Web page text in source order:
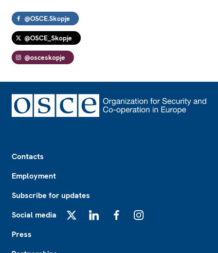
@OSCE.Skopje
@OSCE_Skopje
@osceskopje
Contacts
Employment
Subscribe for updates
Social media
Press